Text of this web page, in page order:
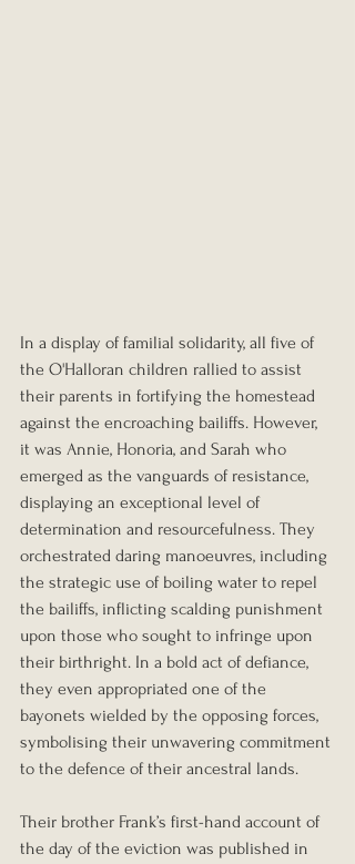
In a display of familial solidarity, all five of
the O'Halloran children rallied to assist
their parents in fortifying the homestead
against the encroaching bailiffs. However,
it was Annie, Honoria, and Sarah who
emerged as the vanguards of resistance,
displaying an exceptional level of
determination and resourcefulness. They
orchestrated daring manoeuvres, including
the strategic use of boiling water to repel
the bailiffs, inflicting scalding punishment
upon those who sought to infringe upon
their birthright. In a bold act of defiance,
they even appropriated one of the
bayonets wielded by the opposing forces,
symbolising their unwavering commitment
to the defence of their ancestral lands.
Their brother Frank’s first-hand account of
the day of the eviction was published in